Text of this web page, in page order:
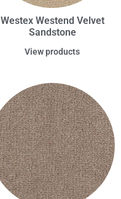
Westex Westend Velvet
Sandstone
View products